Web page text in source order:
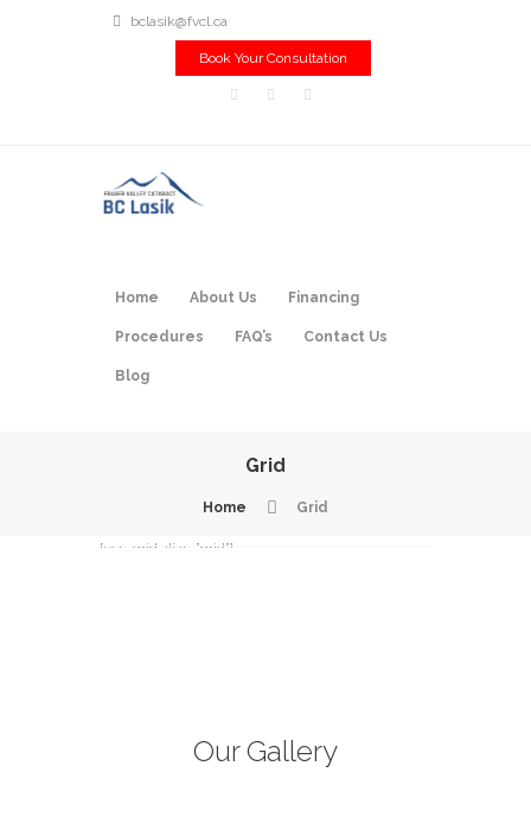
bclasik@fvcl.ca
Book Your Consultation
Home About Us Financing
Procedures FAQ’s Contact Us
Blog
Grid
Home Grid
[ess_grid alias=”grid”]
Our Gallery